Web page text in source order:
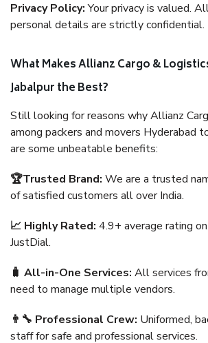
Privacy Policy:Your privacy is valued.
personal details are strictly confidential.
What Makes Allianz Cargo &
Jabalpur the Best?
Still looking for reasons why Allianz
among packers and movers Hyderabad
are some unbeatable benefits:
🏆Trusted Brand: We are a trusted
of satisfied customers all over India.
📈 Highly Rated: 4.9+ average rating
JustDial.
🧳 All-in-One Services: All services
need to manage multiple vendors.
👨‍🔧 Professional Crew: Uniformed,
staff for safe and professional services.